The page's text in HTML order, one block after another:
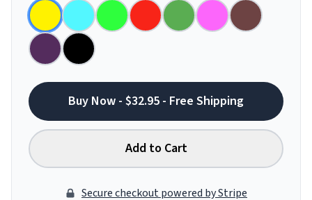
Buy Now - $32.95 - Free Shipping
Add to Cart
Secure checkout powered by Stripe